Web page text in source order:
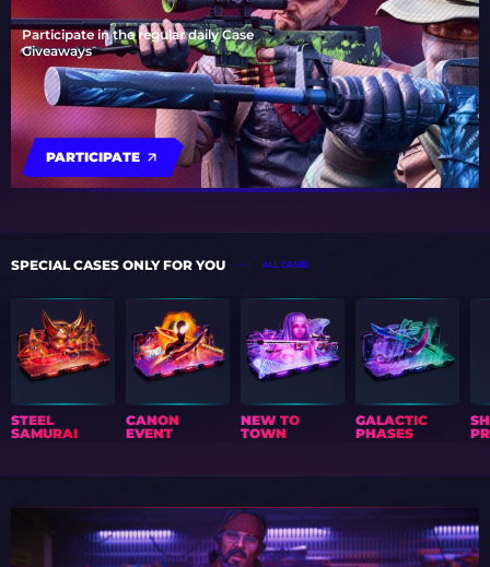
Participate in the regular daily Case
Giveaways
PARTICIPATE
SPECIAL CASES ONLY FOR YOU ALL CASES
STEEL
SAMURAI
CANON
EVENT
NEW TO
TOWN
GALACTIC
PHASES